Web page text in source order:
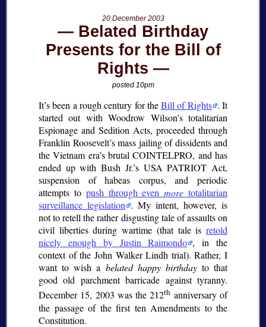
20 December 2003
Belated Birthday
Presents for the Bill of
Rights
posted 10pm
It’s been a rough century for theBill of Rights . It
started out with Woodrow Wilson’s totalitarian
Espionage and Sedition Acts, proceeded through
Franklin Roosevelt’s mass jailing of dissidents and
the Vietnam era’s brutal COINTELPRO, and has
ended up with Bush Jr.’s USA PATRIOT Act,
suspension of habeas corpus, and periodic
attempts to push through evenmore totalitarian
surveillance legislation . My intent, however, is
not to retell the rather disgusting tale of assaults on
civil liberties during wartime (that tale is retold
nicely enough by Justin Raimondo , in the
context of the John Walker Lindh trial). Rather, I
want to wish a belated happy birthdayto that
good old parchment barricade against tyranny.
December 15, 2003 was the 212th anniversary of
the passage of the first ten Amendments to the
Constitution.